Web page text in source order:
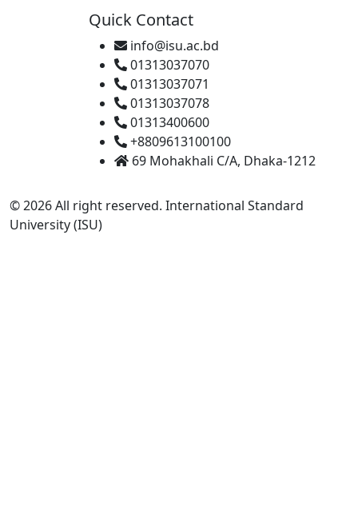
Quick Contact
info@isu.ac.bd
01313037070
01313037071
01313037078
01313400600
+8809613100100
69 Mohakhali C/A, Dhaka-1212
© 2026 All right reserved. International Standard
University (ISU)